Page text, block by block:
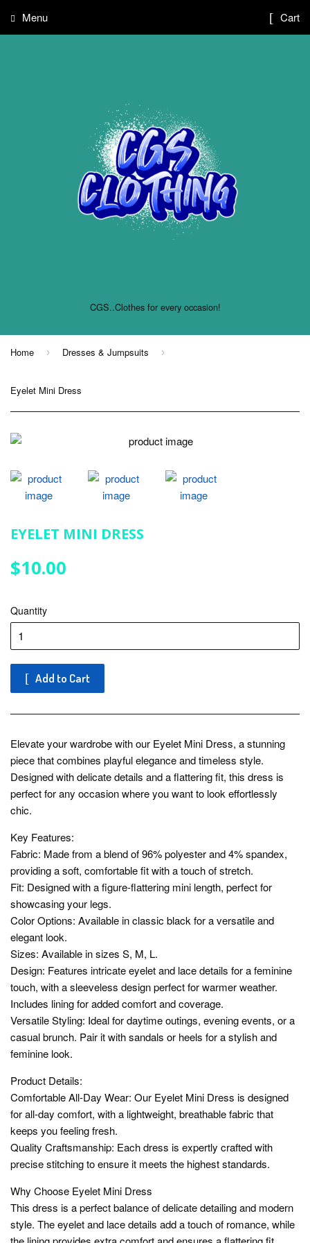
CGS..Clothes for every occasion!
Menu Cart
Home › Dresses & Jumpsuits ›
Eyelet Mini Dress
EYELET MINI DRESS
$10.00
Quantity
Add to Cart
Elevate your wardrobe with our Eyelet Mini Dress, a stunning
piece that combines playful elegance and timeless style.
Designed with delicate details and a flattering fit, this dress is
perfect for any occasion where you want to look effortlessly
chic.
Key Features:
Fabric: Made from a blend of 96% polyester and 4% spandex,
providing a soft, comfortable fit with a touch of stretch.
Fit: Designed with a figure-flattering mini length, perfect for
showcasing your legs.
Color Options: Available in classic black for a versatile and
elegant look.
Sizes: Available in sizes S, M, L.
Design: Features intricate eyelet and lace details for a feminine
touch, with a sleeveless design perfect for warmer weather.
Includes lining for added comfort and coverage.
Versatile Styling: Ideal for daytime outings, evening events, or a
casual brunch. Pair it with sandals or heels for a stylish and
feminine look.
Product Details:
Comfortable All-Day Wear: Our Eyelet Mini Dress is designed
for all-day comfort, with a lightweight, breathable fabric that
keeps you feeling fresh.
Quality Craftsmanship: Each dress is expertly crafted with
precise stitching to ensure it meets the highest standards.
Why Choose Eyelet Mini Dress
This dress is a perfect balance of delicate detailing and modern
style. The eyelet and lace details add a touch of romance, while